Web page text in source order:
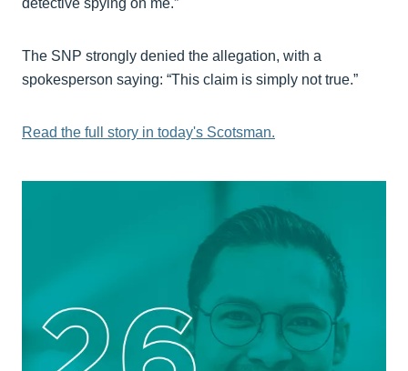
detective spying on me.”
The SNP strongly denied the allegation, with a
spokesperson saying: “This claim is simply not true.”
Read the full story in today's Scotsman.